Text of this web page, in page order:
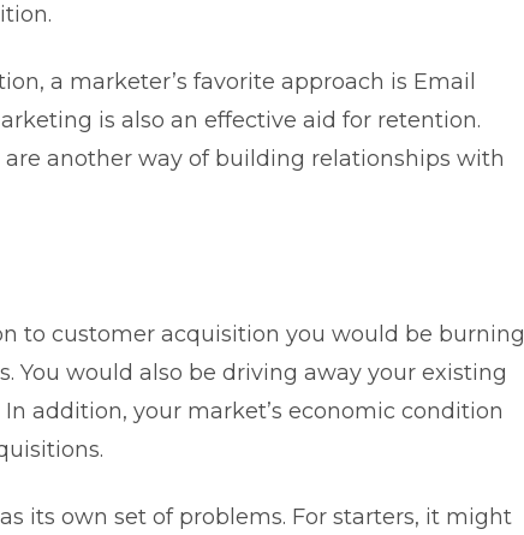
a marketer’s favorite approach is Email
is also an effective aid for retention.
are another way of building relationships with
to customer acquisition you would be burning
You would also be driving away your existing
addition, your market’s economic condition
its own set of problems. For starters, it might